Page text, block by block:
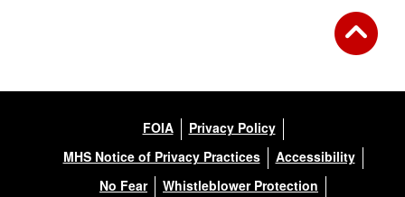
FOIA
Privacy Policy
MHS Notice of Privacy Practices
Accessibility
No Fear
Whistleblower Protection